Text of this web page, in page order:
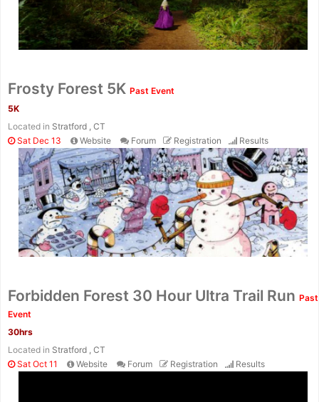
Frosty Forest 5K Past Event
5K
Located in Stratford , CT
Sat Dec 13
Website Forum Registration Results
Forbidden Forest 30 Hour Ultra Trail Run Past
Event
30hrs
Located in Stratford , CT
Sat Oct 11
Website Forum Registration Results